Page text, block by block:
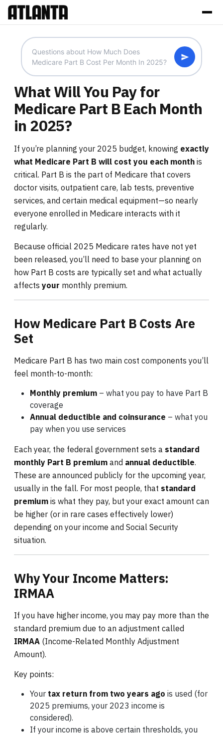
What Will You Pay for
Medicare Part B Each Month
in 2025?
If you’re planning your 2025 budget, knowing exactly
what Medicare Part B will cost you each month is
critical. Part B is the part of Medicare that covers
doctor visits, outpatient care, lab tests, preventive
services, and certain medical equipment—so nearly
everyone enrolled in Medicare interacts with it
regularly.
Because official 2025 Medicare rates have not yet
been released, you’ll need to base your planning on
how Part B costs are typically set and what actually
affects your monthly premium.
How Medicare Part B Costs Are
Set
Medicare Part B has two main cost components you’ll
feel month-to-month:
Monthly premium – what you pay to have Part B
coverage
Annual deductible and coinsurance – what you
pay when you use services
Each year, the federal government sets a standard
monthly Part B premium and annual deductible.
These are announced publicly for the upcoming year,
usually in the fall. For most people, that standard
premium is what they pay, but your exact amount can
be higher (or in rare cases effectively lower)
depending on your income and Social Security
situation.
Why Your Income Matters:
IRMAA
If you have higher income, you may pay more than the
standard premium due to an adjustment called
IRMAA (Income-Related Monthly Adjustment
Amount).
Key points:
Your tax return from two years ago is used (for
2025 premiums, your 2023 income is
considered).
If your income is above certain thresholds, you